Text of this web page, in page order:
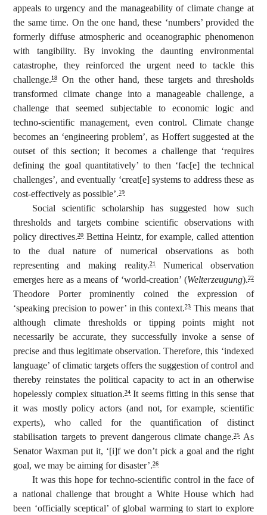
appeals to urgency and the manageability of climate change at
the same time. On the one hand, these ‘numbers’ provided the
formerly diffuse atmospheric and oceanographic phenomenon
with tangibility. By invoking the daunting environmental
catastrophe, they reinforced the urgent need to tackle this
challenge.18
On the other hand, these targets and thresholds
transformed climate change into a manageable challenge, a
challenge that seemed subjectable to economic logic and
techno-scientific management, even control. Climate change
becomes an ‘engineering problem’, as Hoffert suggested at the
outset of this section; it becomes a challenge that ‘requires
defining the goal quantitatively’ to then ‘fac[e] the technical
challenges’, and eventually ‘creat[e] systems to address these as
cost-effectively as possible’.19
Social scientific scholarship has suggested how such
thresholds and targets combine scientific observations with
policy directives.20 Bettina Heintz, for example, called attention
to the dual nature of numerical observations as both
representing and making reality.21Numerical observation
emerges here as a means of ‘world-creation’ (Welterzeugung).22
Theodore Porter prominently coined the expression of
‘speaking precision to power’ in this context.23 This means that
although climate thresholds or tipping points might not
necessarily be accurate, they successfully invoke a sense of
precise and thus legitimate observation. Therefore, this ‘indexed
language’ of climatic targets offers the suggestion of control and
thereby reinstates the political capacity to act in an otherwise
hopelessly complex situation.24It seems fitting in this sense that
it was mostly policy actors (and not, for example, scientific
experts), who called for the quantification of distinct
stabilisation targets to prevent dangerous climate change.25
As
Senator Waxman put it, ‘[i]f we don’t pick a goal and the right
goal, we may be aiming for disaster’.26
It was this hope for techno-scientific control in the face of
a national challenge that brought a White House which had
been ‘officially sceptical’ of global warming to start to explore